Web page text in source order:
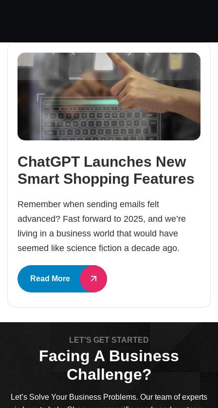
ChatGPT Launches New
Smart Shopping Features
Remember when sending emails felt
advanced? Fast forward to 2025, and we’re
living in a business world that would have
seemed like science fiction a decade ago.
Read More
LET'S GET STARTED
Facing A Business
Challenge?
Let’s Solve Your Business Problems. Our team of experts